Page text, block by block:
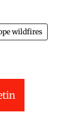
wildfires